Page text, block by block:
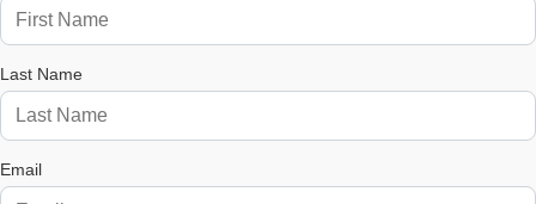
Last Name
Email